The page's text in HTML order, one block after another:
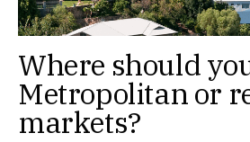
Where should
Metropolitan or
markets?